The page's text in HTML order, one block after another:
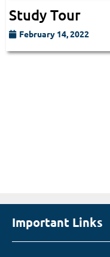
Study Tour
February 14, 2022
Important Links